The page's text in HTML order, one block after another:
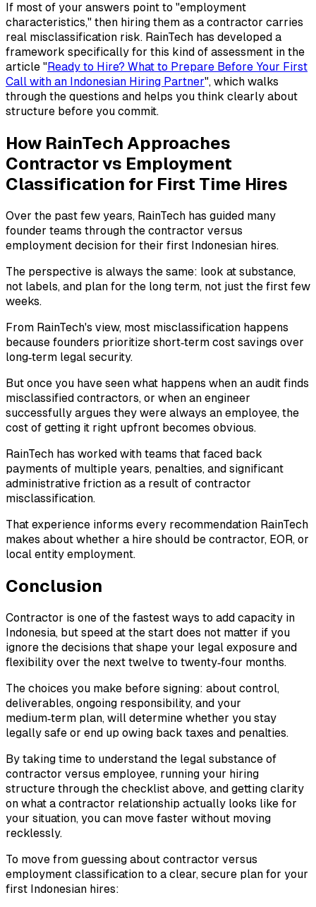
If most of your answers point to "employment
characteristics," then hiring them as a contractor carries
real misclassification risk. RainTech has developed a
framework specifically for this kind of assessment in the
article "Ready to Hire? What to Prepare Before Your First
Call with an Indonesian Hiring Partner", which walks
through the questions and helps you think clearly about
structure before you commit.
How RainTech Approaches
Contractor vs Employment
Classification for First Time Hires
Over the past few years, RainTech has guided many
founder teams through the contractor versus
employment decision for their first Indonesian hires.
The perspective is always the same: look at substance,
not labels, and plan for the long term, not just the first few
weeks.
From RainTech's view, most misclassification happens
because founders prioritize short‑term cost savings over
long‑term legal security.
But once you have seen what happens when an audit finds
misclassified contractors, or when an engineer
successfully argues they were always an employee, the
cost of getting it right upfront becomes obvious.
RainTech has worked with teams that faced back
payments of multiple years, penalties, and significant
administrative friction as a result of contractor
misclassification.
That experience informs every recommendation RainTech
makes about whether a hire should be contractor, EOR, or
local entity employment.
Conclusion
Contractor is one of the fastest ways to add capacity in
Indonesia, but speed at the start does not matter if you
ignore the decisions that shape your legal exposure and
flexibility over the next twelve to twenty‑four months.
The choices you make before signing: about control,
deliverables, ongoing responsibility, and your
medium‑term plan, will determine whether you stay
legally safe or end up owing back taxes and penalties.
By taking time to understand the legal substance of
contractor versus employee, running your hiring
structure through the checklist above, and getting clarity
on what a contractor relationship actually looks like for
your situation, you can move faster without moving
recklessly.
To move from guessing about contractor versus
employment classification to a clear, secure plan for your
first Indonesian hires: